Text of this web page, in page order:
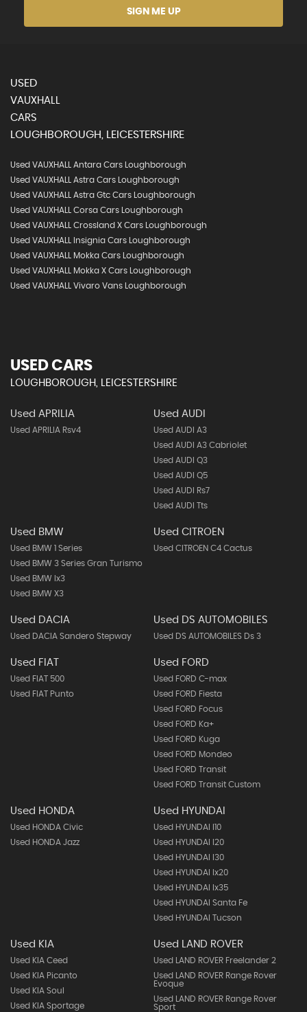
SIGN ME UP
USED
VAUXHALL
CARS
LOUGHBOROUGH, LEICESTERSHIRE
Used VAUXHALL Antara Cars Loughborough
Used VAUXHALL Astra Cars Loughborough
Used VAUXHALL Astra Gtc Cars Loughborough
Used VAUXHALL Corsa Cars Loughborough
Used VAUXHALL Crossland X Cars Loughborough
Used VAUXHALL Insignia Cars Loughborough
Used VAUXHALL Mokka Cars Loughborough
Used VAUXHALL Mokka X Cars Loughborough
Used VAUXHALL Vivaro Vans Loughborough
USED CARS
LOUGHBOROUGH, LEICESTERSHIRE
Used APRILIA
Used APRILIA Rsv4
Used AUDI
Used AUDI A3
Used AUDI A3 Cabriolet
Used AUDI Q3
Used AUDI Q5
Used AUDI Rs7
Used AUDI Tts
Used BMW
Used BMW 1 Series
Used BMW 3 Series Gran Turismo
Used BMW Ix3
Used BMW X3
Used CITROEN
Used CITROEN C4 Cactus
Used DACIA
Used DACIA Sandero Stepway
Used DS AUTOMOBILES
Used DS AUTOMOBILES Ds 3
Used FIAT
Used FIAT 500
Used FIAT Punto
Used FORD
Used FORD C-max
Used FORD Fiesta
Used FORD Focus
Used FORD Ka+
Used FORD Kuga
Used FORD Mondeo
Used FORD Transit
Used FORD Transit Custom
Used HONDA
Used HONDA Civic
Used HONDA Jazz
Used HYUNDAI
Used HYUNDAI I10
Used HYUNDAI I20
Used HYUNDAI I30
Used HYUNDAI Ix20
Used HYUNDAI Ix35
Used HYUNDAI Santa Fe
Used HYUNDAI Tucson
Used KIA
Used KIA Ceed
Used KIA Picanto
Used KIA Soul
Used KIA Sportage
Used LAND ROVER
Used LAND ROVER Freelander 2
Used LAND ROVER Range Rover
Evoque
Used LAND ROVER Range Rover
Sport